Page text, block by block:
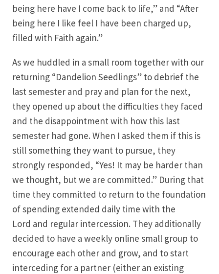
being here have I come back to life,” and “After
being here I like feel I have been charged up,
filled with Faith again.”
As we huddled in a small room together with our
returning “Dandelion Seedlings” to debrief the
last semester and pray and plan for the next,
they opened up about the difficulties they faced
and the disappointment with how this last
semester had gone. When I asked them if this is
still something they want to pursue, they
strongly responded, “Yes! It may be harder than
we thought, but we are committed.” During that
time they committed to return to the foundation
of spending extended daily time with the
Lord and regular intercession. They additionally
decided to have a weekly online small group to
encourage each other and grow, and to start
interceding for a partner (either an existing